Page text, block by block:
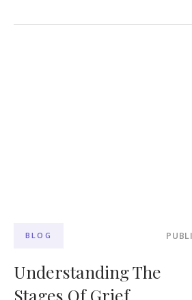
BLOG
Understanding The
Stages Of Grief